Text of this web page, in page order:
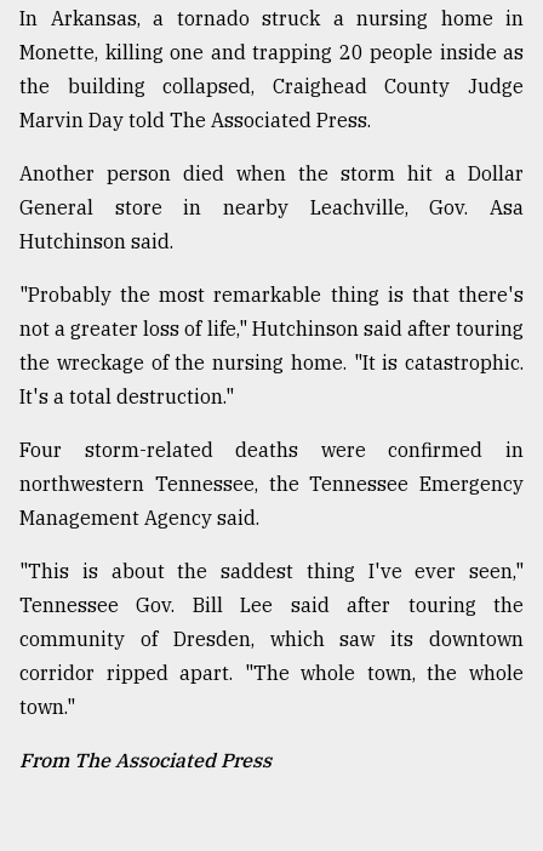
In Arkansas, a tornado struck a nursing home in
Monette, killing one and trapping 20 people inside as
the building collapsed, Craighead County Judge
Marvin Day told The Associated Press.
Another person died when the storm hit a Dollar
General store in nearby Leachville, Gov. Asa
Hutchinson said.
"Probably the most remarkable thing is that there's
not a greater loss of life," Hutchinson said after touring
the wreckage of the nursing home. "It is catastrophic.
It's a total destruction."
Four storm-related deaths were confirmed in
northwestern Tennessee, the Tennessee Emergency
Management Agency said.
"This is about the saddest thing I've ever seen,"
Tennessee Gov. Bill Lee said after touring the
community of Dresden, which saw its downtown
corridor ripped apart. "The whole town, the whole
town."
From The Associated Press